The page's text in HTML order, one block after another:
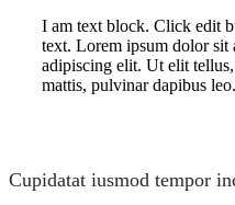
I am text block. Click edit
text. Lorem ipsum dolor sit
adipiscing elit. Ut elit
mattis, pulvinar dapibus leo.
Cupidatat iusmod tempor